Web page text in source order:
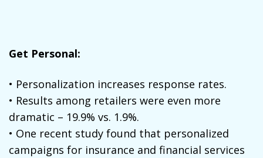
Get Personal:
• Personalization increases response rates.
• Results among retailers were even more
dramatic – 19.9% vs. 1.9%.
• One recent study found that personalized
campaigns for insurance and financial services